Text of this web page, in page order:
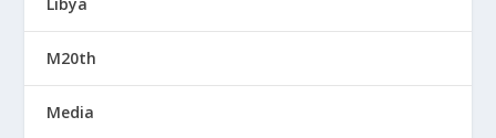
M20th
Media